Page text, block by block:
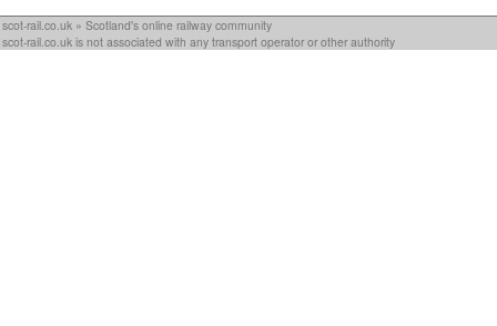
scot-rail.co.uk » Scotland's online railway community
scot-rail.co.uk is not associated with any transport operator or other authority